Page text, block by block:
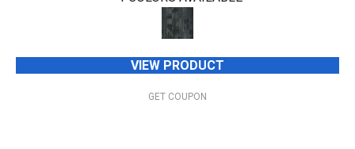
VIEW PRODUCT
GET COUPON